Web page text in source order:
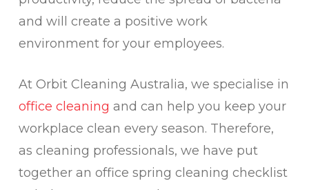
and will create a positive work
environment for your employees.
At Orbit Cleaning Australia, we specialise in
office cleaning and can help you keep your
workplace clean every season. Therefore,
as cleaning professionals, we have put
together an office spring cleaning checklist